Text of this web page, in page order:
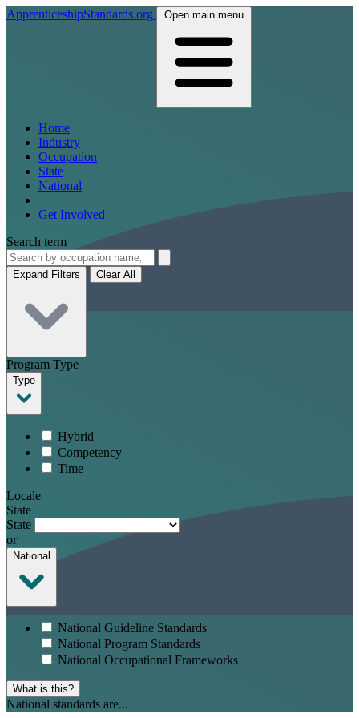
ApprenticeshipStandards.org Open main menu
Home
Industry
Occupation
State
National
Get Involved
Search term
Expand Filters Clear All
Program Type
Type
Hybrid
Competency
Time
Locale
State
State
or
National
National Guideline Standards
National Program Standards
National Occupational Frameworks
What is this?
National standards are...